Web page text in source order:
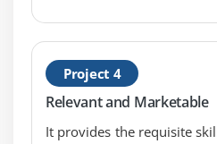
Project 4
Relevant and Marketable
It provides the requisite